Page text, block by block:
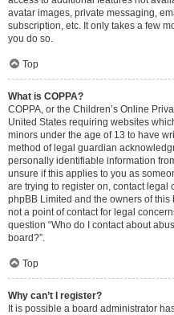
avatar images, private messaging,
subscription, etc. It only takes a few
you do so.
Top
What is COPPA?
COPPA, or the Children’s Online
United States requiring websites
minors under the age of 13 to have
method of legal guardian
personally identifiable information
unsure if this applies to you as
are trying to register on, contact legal
phpBB Limited and the owners of
not a point of contact for legal
question “Who do I contact about
board?”.
Top
Why can’t I register?
It is possible a board administrator